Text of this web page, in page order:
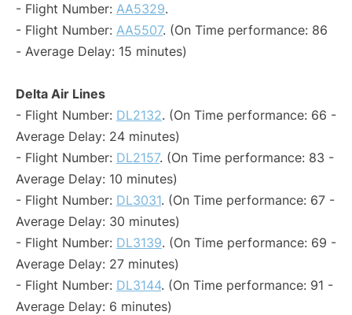
- Flight Number: AA5329.
- Flight Number: AA5507. (On Time performance: 86
- Average Delay: 15 minutes)
Delta Air Lines
- Flight Number: DL2132. (On Time performance: 66 -
Average Delay: 24 minutes)
- Flight Number: DL2157. (On Time performance: 83 -
Average Delay: 10 minutes)
- Flight Number: DL3031. (On Time performance: 67 -
Average Delay: 30 minutes)
- Flight Number: DL3139. (On Time performance: 69 -
Average Delay: 27 minutes)
- Flight Number: DL3144. (On Time performance: 91 -
Average Delay: 6 minutes)